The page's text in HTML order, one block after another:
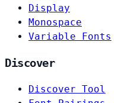
Display
Monospace
Variable Fonts
Discover
Discover Tool